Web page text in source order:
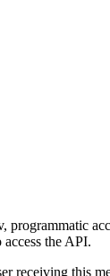
the API.
receiving this